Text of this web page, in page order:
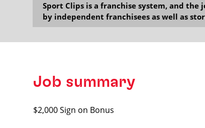
Sport Clips is a franchise system, and
by independent franchisees as well as
Job summary
$2,000 Sign on Bonus